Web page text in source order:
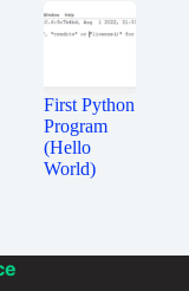
First Python
Program
(Hello
World)